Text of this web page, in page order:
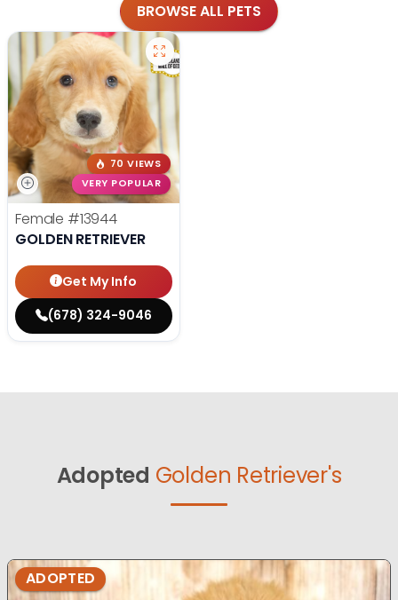
BROWSE ALL PETS
70 VIEWS
VERY POPULAR
Female #13944
GOLDEN RETRIEVER
Get My Info
(678) 324-9046
Adopted Golden Retriever's
ADOPTED